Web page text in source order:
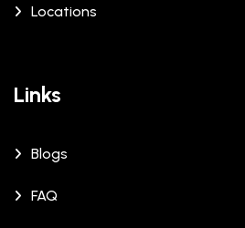
Locations
Links
Blogs
FAQ